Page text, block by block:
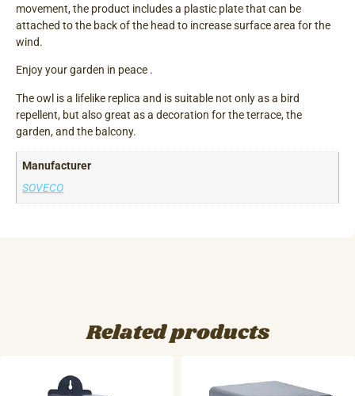
movement, the product includes a plastic plate that can be
attached to the back of the head to increase surface area for the
wind.
Enjoy your garden in peace .
The owl is a lifelike replica and is suitable not only as a bird
repellent, but also great as a decoration for the terrace, the
garden, and the balcony.
Manufacturer
SOVECO
Related products